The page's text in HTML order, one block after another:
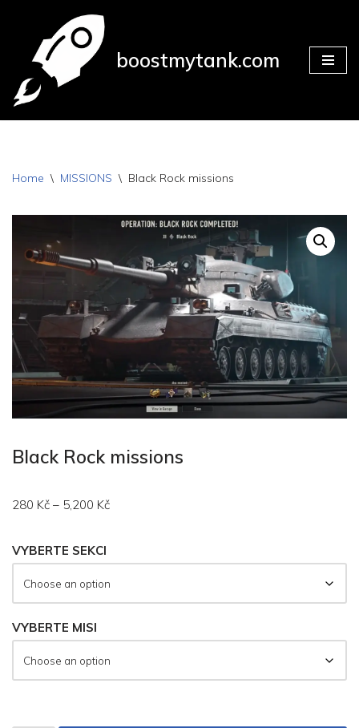
content
boostmytank.com
Home \ MISSIONS \ Black Rock missions
Black Rock missions
280 Kč – 5,200 Kč
VYBERTE SEKCI
VYBERTE MISI